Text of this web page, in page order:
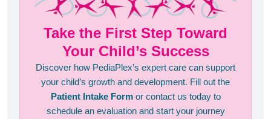
Take the First Step Toward
Your Child’s Success
Discover how PediaPlex’s expert care can support
your child’s growth and development. Fill out the
Patient Intake Formor contact us today to
schedule an evaluation and start your journey